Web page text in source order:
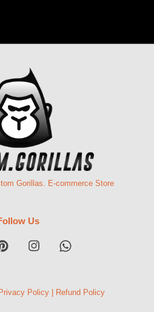
Gorillas. E-commerce Store
Us
Pinterest Instagram
Privacy Policy Refund Policy